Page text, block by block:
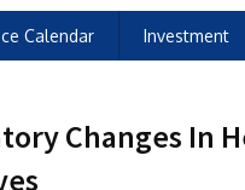
Calendar Investment
Changes In